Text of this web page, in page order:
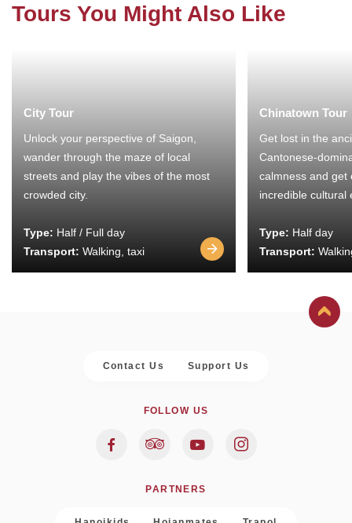
Tours You Might Also Like
City Tour
Unlock your perspective of Saigon,
wander through the maze of local
streets and play the vibes of the most
crowded city.
Type: Half / Full day
Transport: Walking, taxi
Chinatown Tour
Get lost in the
Cantonese-
calmness and get
incredible cultural
Type: Half day
Transport:
Contact Us Support Us
FOLLOW US
PARTNERS